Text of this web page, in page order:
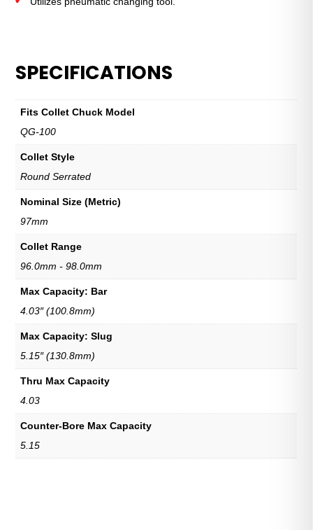
SPECIFICATIONS
Fits Collet Chuck Model
QG-100
Collet Style
Round Serrated
Nominal Size (Metric)
97mm
Collet Range
96.0mm - 98.0mm
Max Capacity: Bar
4.03″ (100.8mm)
Max Capacity: Slug
5.15″ (130.8mm)
Thru Max Capacity
4.03
Counter-Bore Max Capacity
5.15